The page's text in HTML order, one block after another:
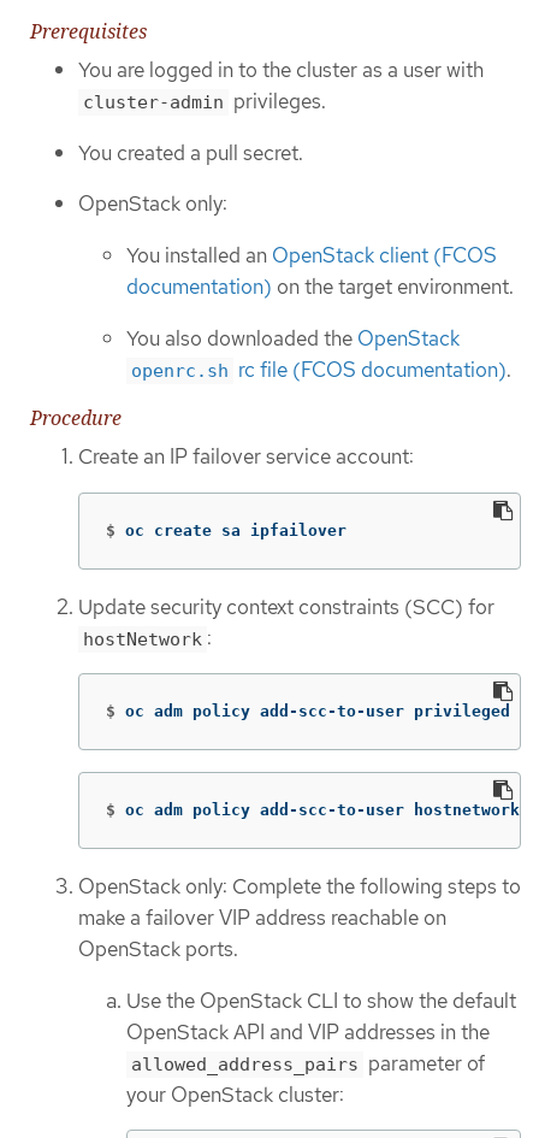
Prerequisites
You are logged in to the cluster as a user with
cluster-admin privileges.
You created a pull secret.
OpenStack only:
You installed an OpenStack client (FCOS
documentation) on the target environment.
You also downloaded the OpenStack
openrc.sh rc file (FCOS documentation).
Procedure
Create an IP failover service account:
$ oc create sa ipfailover
Update security context constraints (SCC) for
hostNetwork :
$ oc adm policy add-scc-to-user privileged
$ oc adm policy add-scc-to-user hostnetwork
OpenStack only: Complete the following steps to
make a failover VIP address reachable on
OpenStack ports.
Use the OpenStack CLI to show the default
OpenStack API and VIP addresses in the
allowed_address_pairs parameter of
your OpenStack cluster: